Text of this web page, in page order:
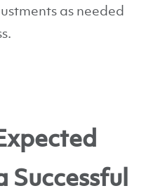
as needed
Successful